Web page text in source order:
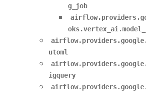
g_job
utoml
igquery